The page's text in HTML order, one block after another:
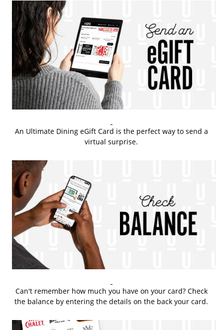
An Ultimate Dining eGift Card is the perfect way to send a
virtual surprise.
Can't remember how much you have on your card? Check
the balance by entering the details on the back your card.